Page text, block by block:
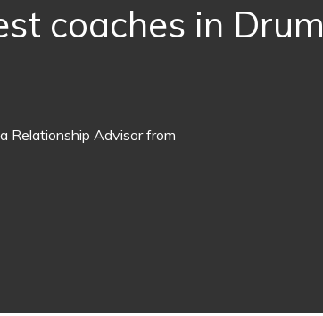
coaches in
Relationship Advisor from